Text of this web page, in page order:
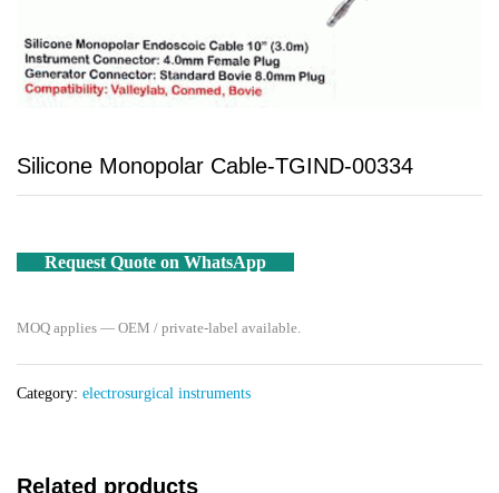
Silicone Monopolar Cable-TGIND-00334
Request Quote on WhatsApp
MOQ applies — OEM / private-label available.
Category: electrosurgical instruments
Related products